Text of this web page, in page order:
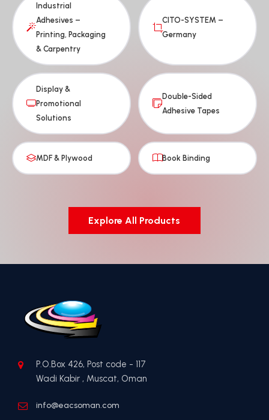
Industrial
Adhesives –
Printing, Packaging
& Carpentry
CITO-SYSTEM –
Germany
Display &
Promotional
Solutions
Double-Sided
Adhesive Tapes
MDF & Plywood Book Binding
Explore All Products
P.O.Box 426, Post code - 117
Wadi Kabir , Muscat, Oman
info@eacsoman.com